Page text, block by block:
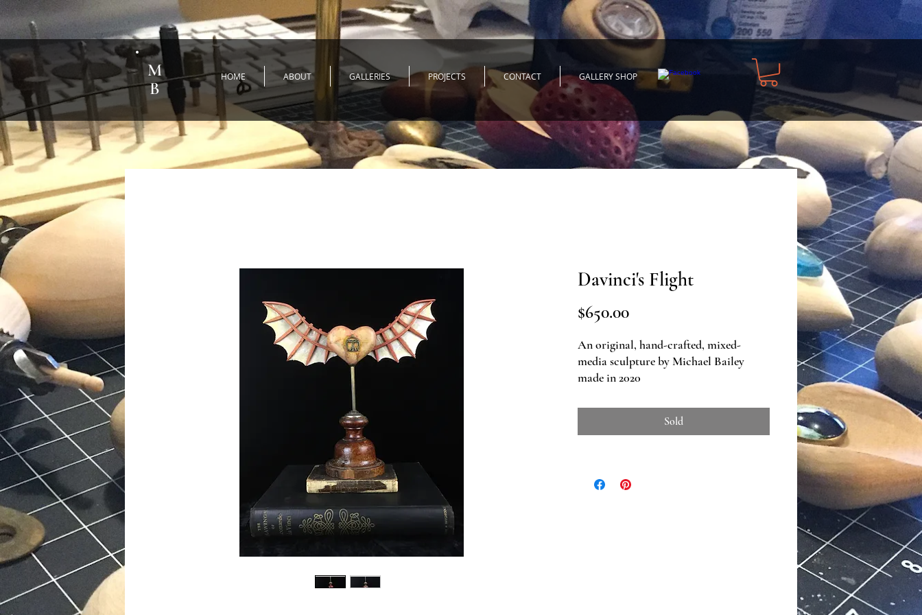
M
B
HOME ABOUT GALLERIES PROJECTS CONTACT GALLERY SHOP
Davinci's Flight
$650.00Price
An original, hand-crafted, mixed-
media sculpture by Michael Bailey
made in 2020
Dimensions: 11" w x 10.75" h x 4" d
Sold